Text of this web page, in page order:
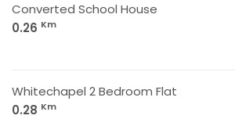
Converted School House
0.26 Km
Whitechapel 2 Bedroom Flat
0.28 Km